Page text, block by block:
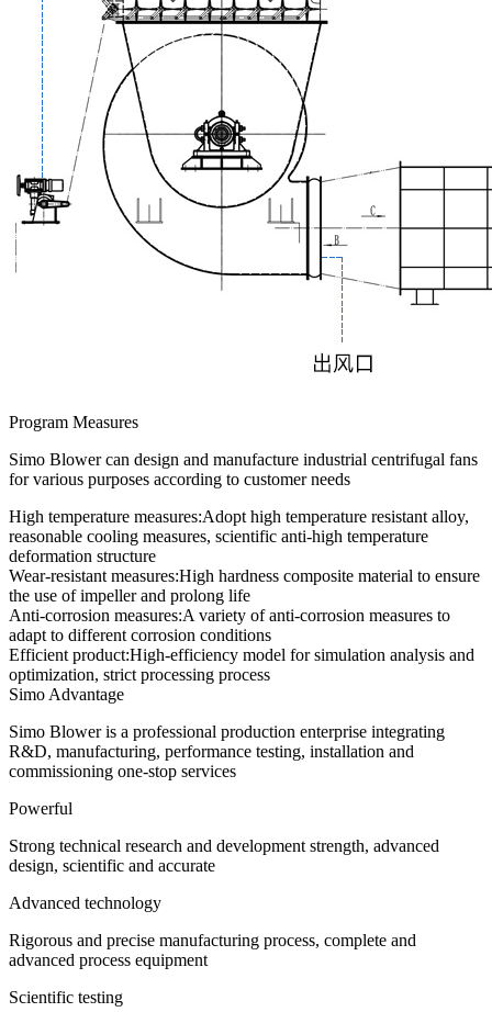
Program Measures
Simo Blower can design and manufacture industrial centrifugal fans
for various purposes according to customer needs
High temperature measures:Adopt high temperature resistant alloy,
reasonable cooling measures, scientific anti-high temperature
deformation structure
Wear-resistant measures:High hardness composite material to ensure
the use of impeller and prolong life
Anti-corrosion measures:A variety of anti-corrosion measures to
adapt to different corrosion conditions
Efficient product:High-efficiency model for simulation analysis and
optimization, strict processing process
Simo Advantage
Simo Blower is a professional production enterprise integrating
R&D, manufacturing, performance testing, installation and
commissioning one-stop services
Powerful
Strong technical research and development strength, advanced
design, scientific and accurate
Advanced technology
Rigorous and precise manufacturing process, complete and
advanced process equipment
Scientific testing